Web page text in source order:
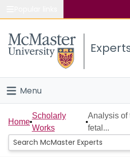
Study
Connect
Menu
Home
People
Home
Scholarly
Works
Analysis of
fetal...